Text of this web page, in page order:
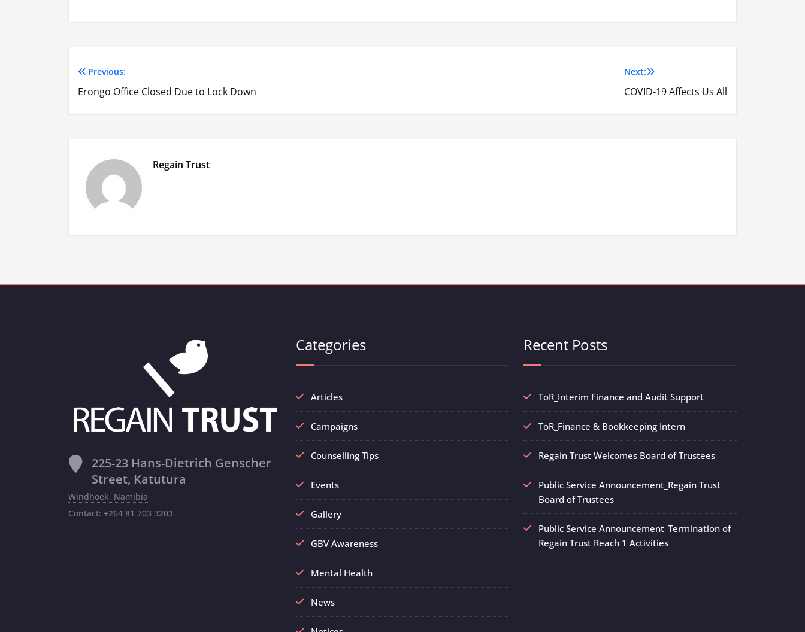
Post
Previous:
Erongo Office Closed Due to Lock Down
Next:
COVID-19 Affects Us All
Regain Trust
225-23 Hans-Dietrich Genscher
Street, Katutura
Windhoek, Namibia
Contact: +264 81 703 3203
Categories
Articles
Campaigns
Counselling Tips
Events
Gallery
GBV Awareness
Mental Health
News
Recent Posts
ToR_Interim Finance and Audit Support
ToR_Finance & Bookkeeping Intern
Regain Trust Welcomes Board of Trustees
Public Service Announcement_Regain Trust
Board of Trustees
Public Service Announcement_Termination of
Regain Trust Reach 1 Activities